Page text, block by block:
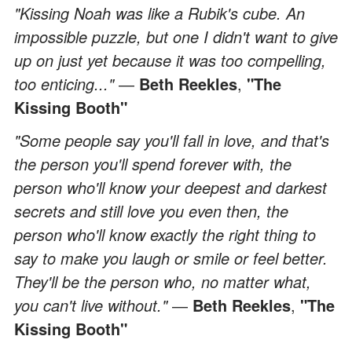
"Kissing Noah was like a Rubik's cube. An
impossible puzzle, but one I didn't want to give
up on just yet because it was too compelling,
too enticing..."― Beth Reekles, "The
Kissing Booth"
"Some people say you'll fall in love, and that's
the person you'll spend forever with, the
person who'll know your deepest and darkest
secrets and still love you even then, the
person who'll know exactly the right thing to
say to make you laugh or smile or feel better.
They'll be the person who, no matter what,
you can't live without."― Beth Reekles, "The
Kissing Booth"